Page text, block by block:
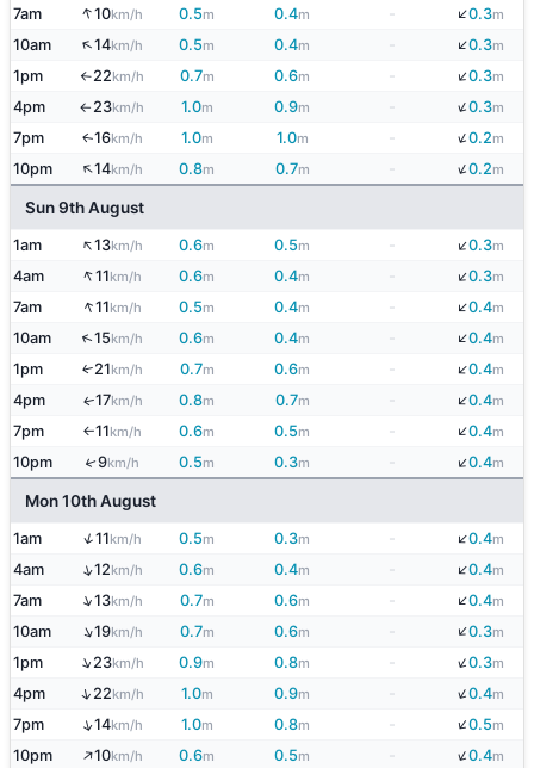
7am ↑10km/h 0.5m 0.4m - ↓0.3m
10am ↑14km/h 0.5m 0.4m ↓0.3m
1pm ↑22km/h 0.7m 0.6m - ↓0.3m
4pm ↑23km/h 1.0m 0.9m ↓0.3m
7pm ↑16km/h 1.0m 1.0m - ↓0.2m
10pm ↑14km/h 0.8m 0.7m ↓0.2m
Sun 9th August
1am ↑13km/h 0.6m 0.5m - ↓0.3m
4am ↑11km/h 0.6m 0.4m ↓0.3m
7am ↑11km/h 0.5m 0.4m - ↓0.4m
10am ↑15km/h 0.6m 0.4m ↓0.4m
1pm ↑21km/h 0.7m 0.6m - ↓0.4m
4pm ↑17km/h 0.8m 0.7m ↓0.4m
7pm ↑11km/h 0.6m 0.5m - ↓0.4m
10pm ↑9km/h 0.5m 0.3m ↓0.4m
Mon 10th August
1am ↑11km/h 0.5m 0.3m - ↓0.4m
4am ↑12km/h 0.6m 0.4m ↓0.4m
7am ↑13km/h 0.7m 0.6m - ↓0.4m
10am ↑19km/h 0.7m 0.6m ↓0.3m
1pm ↑23km/h 0.9m 0.8m - ↓0.3m
4pm ↑22km/h 1.0m 0.9m ↓0.4m
7pm ↑14km/h 1.0m 0.8m - ↓0.5m
10pm ↑10km/h 0.6m 0.5m ↓0.4m